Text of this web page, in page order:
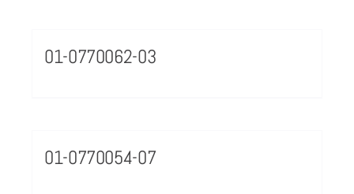
01-0770062-03
01-0770054-07